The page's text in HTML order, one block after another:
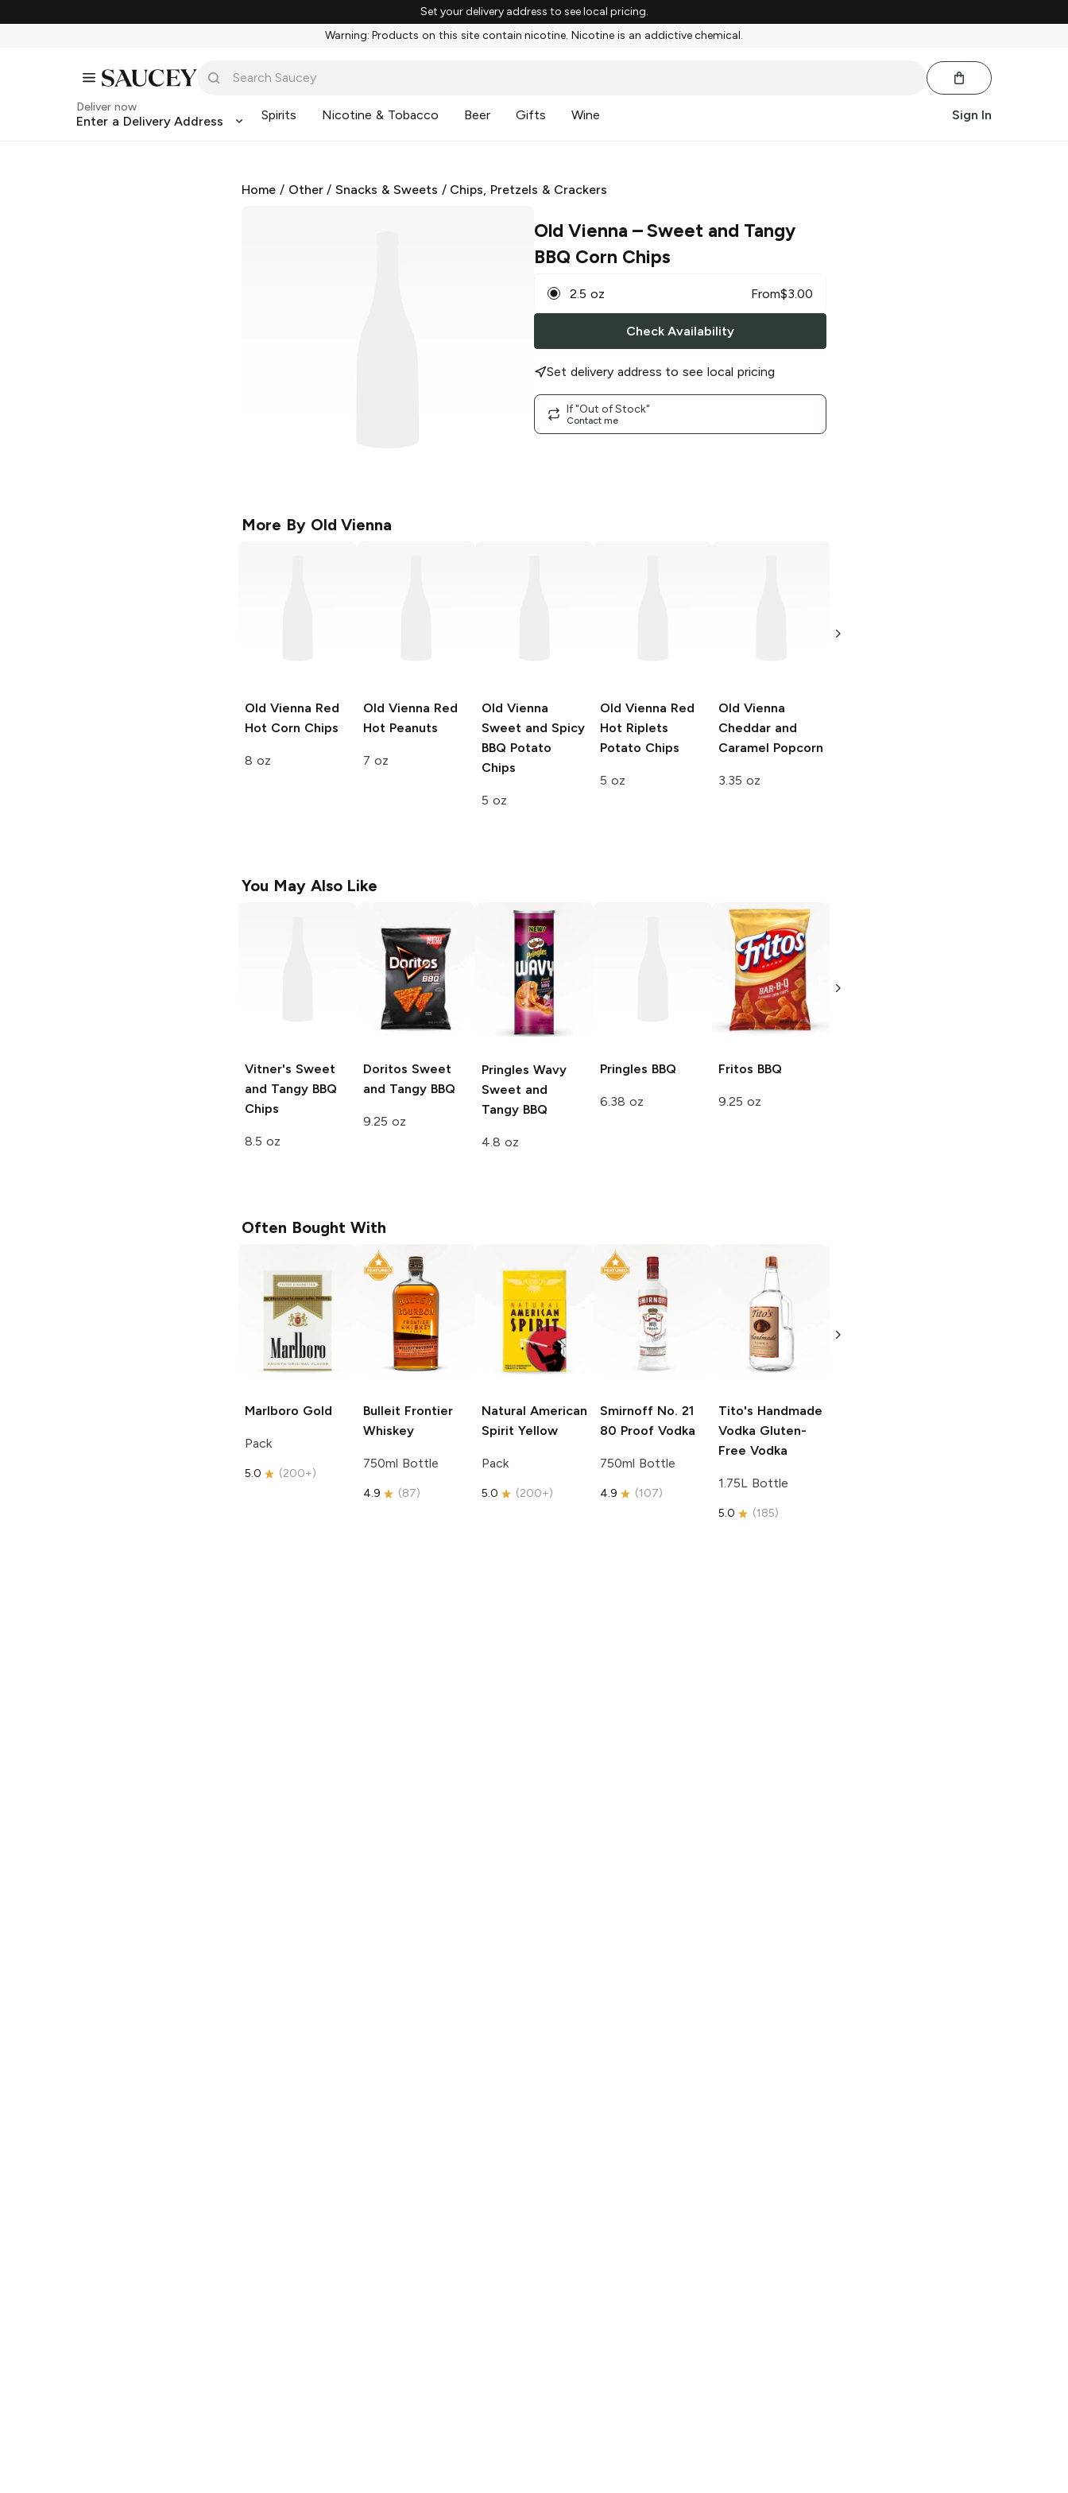
Set your delivery address to see local pricing.
Warning: Products on this site contain nicotine. Nicotine is an addictive chemical.
Deliver now
Enter a Delivery Address Spirits Nicotine & Tobacco Beer Gifts Wine Sign In
Home / Other/Snacks & Sweets / Chips, Pretzels & Crackers
Old Vienna – Sweet and Tangy
BBQ Corn Chips
2.5 oz From$3.00
Check Availability
Set delivery address to see local pricing
If "Out of Stock"
Contact me
More By Old Vienna
Old Vienna Red
Hot Corn Chips
8 oz
Old Vienna Red
Hot Peanuts
7 oz
Old Vienna
Sweet and Spicy
BBQ Potato
Chips
5 oz
Old Vienna Red
Hot Riplets
Potato Chips
5 oz
Old Vienna
Cheddar and
Caramel Popcorn
3.35 oz
You May Also Like
Vitner's Sweet
and Tangy BBQ
Chips
8.5 oz
Doritos Sweet
and Tangy BBQ
9.25 oz
Pringles Wavy
Sweet and
Tangy BBQ
4.8 oz
Pringles BBQ
6.38 oz
Fritos BBQ
9.25 oz
8 oz
Often Bought With
Marlboro Gold
Pack
5.0 (200+)
Bulleit Frontier
Whiskey
750ml Bottle
4.9 (87)
Natural American
Spirit Yellow
Pack
5.0 (200+)
Smirnoff No. 21
80 Proof Vodka
750ml Bottle
4.9 (107)
Tito's Handmade
Vodka Gluten-
Free Vodka
1.75L Bottle
5.0 (185)
Free Vodka